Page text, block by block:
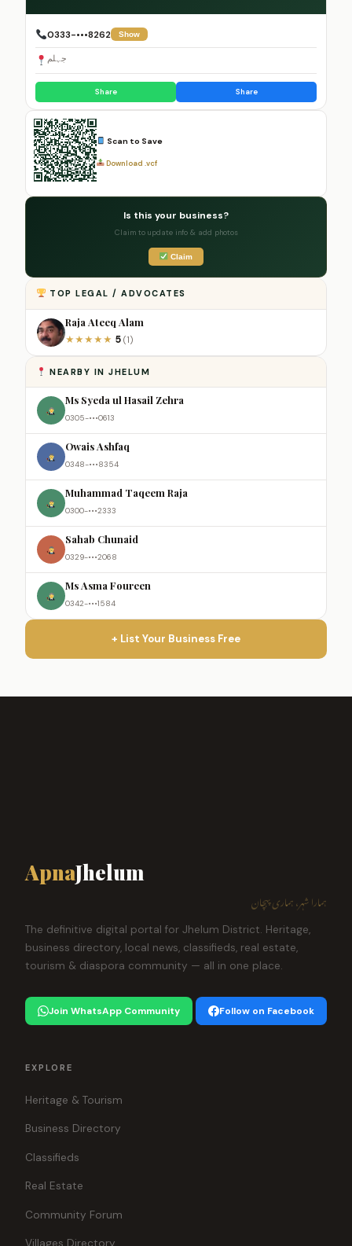
0333-•••8262 Show
جہلم
Share Share
Scan to Save
Download .vcf
Is this your business?
Claim to update info & add photos
Claim
TOP LEGAL / ADVOCATES
Raja Ateeq Alam
★★★★★ 5 (1)
NEARBY IN JHELUM
Ms Syeda ul Hasail Zehra
0305-•••0613
Owais Ashfaq
0348-•••8354
Muhammad Taqeem Raja
0300-•••2333
Sahab Chunaid
0329-•••2068
Ms Asma Foureen
0342-•••1584
+ List Your Business Free
ApnaJhelum
ہمارا شہر، ہماری پہچان
The definitive digital portal for Jhelum District. Heritage,
business directory, local news, classifieds, real estate,
tourism & diaspora community — all in one place.
Join WhatsApp Community Follow on Facebook
EXPLORE
Heritage & Tourism
Business Directory
Classifieds
Real Estate
Community Forum